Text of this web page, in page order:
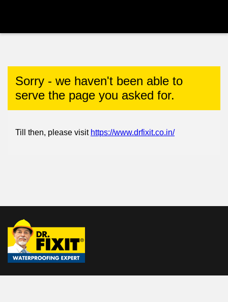
Sorry - we haven't been able to
serve the page you asked for.
Till then, please visit https://www.drfixit.co.in/